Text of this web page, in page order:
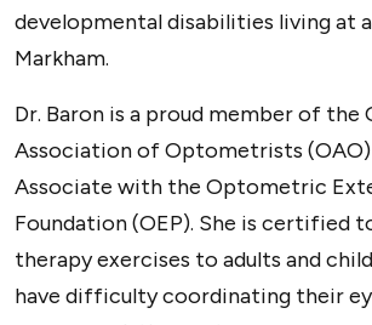
developmental disabilities living at
Markham.
Dr. Baron is a proud member of the
Association of Optometrists (OAO)
Associate with the Optometric
Foundation (OEP). She is certified
therapy exercises to adults and
have difficulty coordinating their